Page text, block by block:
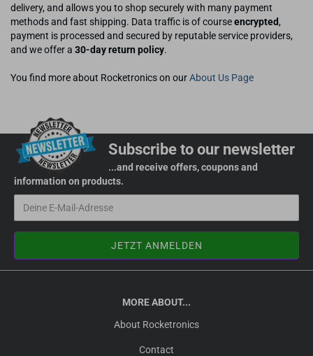
delivery, and allows you to shop securely with many payment
methods and fast shipping. Data traffic is of courseencrypted ,
payment is processed and secured by reputable service providers,
and we offer a 30-day return policy.
You find more about Rocketronics on ourAbout Us Page
Subscribe to our newsletter
...and receive offers, coupons and
information on products.
MORE ABOUT...
About Rocketronics
Contact